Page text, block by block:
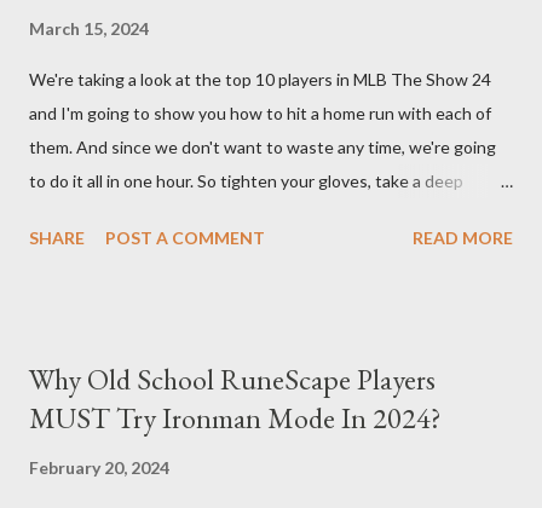
you. Build Planner : https://d4builds.gg/builds/02671a41-ec0f-
405f-bf75-0fb0a5d82f2d/ The Key Elements to Success: To
maximize AFK grinding efficiency, you'll need several key
components: 1. Increasing Y...
March 15, 2024
We're taking a look at the top 10 players in MLB The Show 24
and I'm going to show you how to hit a home run with each of
them. And since we don't want to waste any time, we're going
to do it all in one hour. So tighten your gloves, take a deep
up is Matt Olsen. With his unique stride and overall rating of 95
You remember Yordan Alvarez from his post-season heroics
right? Good – because we're using that energy today. Robbie
SHARE POST A COMMENT READ MORE
Why Old School RuneScape Players
MUST Try Ironman Mode In 2024?
February 20, 2024